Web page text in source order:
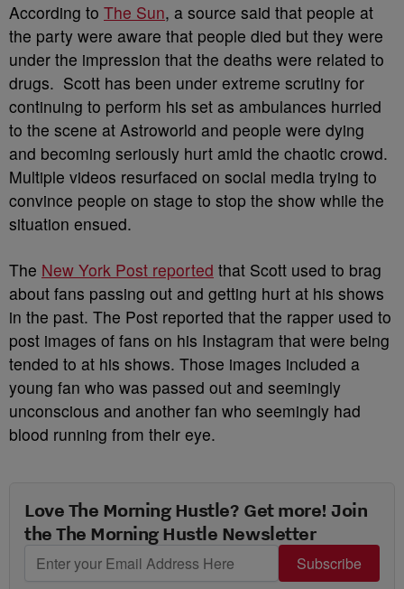
According to The Sun, a source said that people at
the party were aware that people died but they were
under the impression that the deaths were related to
drugs. Scott has been under extreme scrutiny for
continuing to perform his set as ambulances hurried
to the scene at Astroworld and people were dying
and becoming seriously hurt amid the chaotic crowd.
Multiple videos resurfaced on social media trying to
convince people on stage to stop the show while the
situation ensued.
The New York Post reported that Scott used to brag
about fans passing out and getting hurt at his shows
in the past. The Post reported that the rapper used to
post images of fans on his Instagram that were being
tended to at his shows. Those images included a
young fan who was passed out and seemingly
unconscious and another fan who seemingly had
blood running from their eye.
Love The Morning Hustle? Get more! Join
the The Morning Hustle Newsletter
Subscribe